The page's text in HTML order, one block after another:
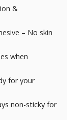
&
– No skin
when
for your
non-sticky for